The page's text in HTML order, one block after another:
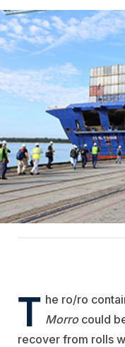
T he ro/ro
Morrocould
recover from rolls